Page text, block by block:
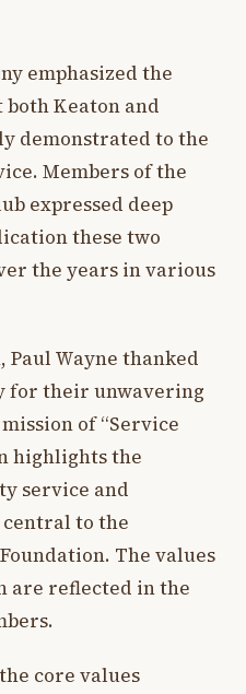
emphasized the
Keaton and
demonstrated to the
Members of the
expressed deep
these two
the years in various
Wayne thanked
for their unwavering
of “Service
highlights the
service and
to the
The values
are reflected in the
core values